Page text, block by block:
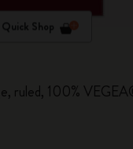
Quick Shop
ruled, 100%